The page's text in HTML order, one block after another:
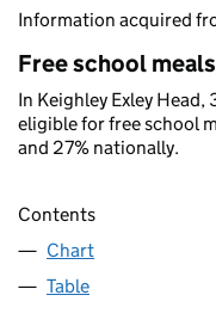
Information acquired
Free school meals
In Keighley Exley
eligible for free school
and 27% nationally.
Contents
Chart
Table